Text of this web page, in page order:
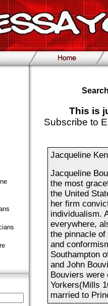
This is
Subscribe to
Jacqueline
Jacqueline
the most
the United
her firm
individualism.
everywhere,
the pinnacle
and
Southampton
and John
Bouviers were
Yorkers(Mills
married to